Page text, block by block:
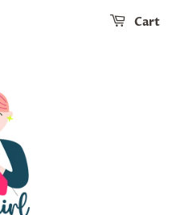
Cart